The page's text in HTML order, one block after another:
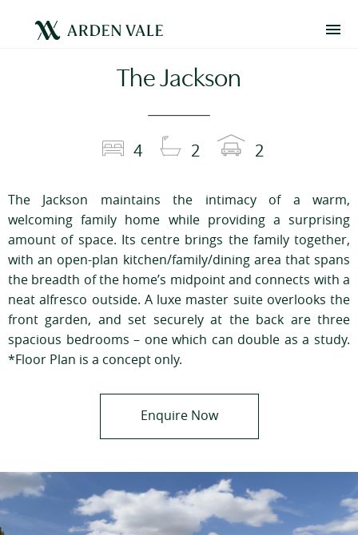
The Jackson
4 2 2
The Jackson maintains the intimacy of a warm,
welcoming family home while providing a surprising
amount of space. Its centre brings the family together,
with an open-plan kitchen/family/dining area that spans
the breadth of the home’s midpoint and connects with a
neat alfresco outside. A luxe master suite overlooks the
front garden, and set securely at the back are three
spacious bedrooms – one which can double as a study.
*Floor Plan is a concept only.
Enquire Now